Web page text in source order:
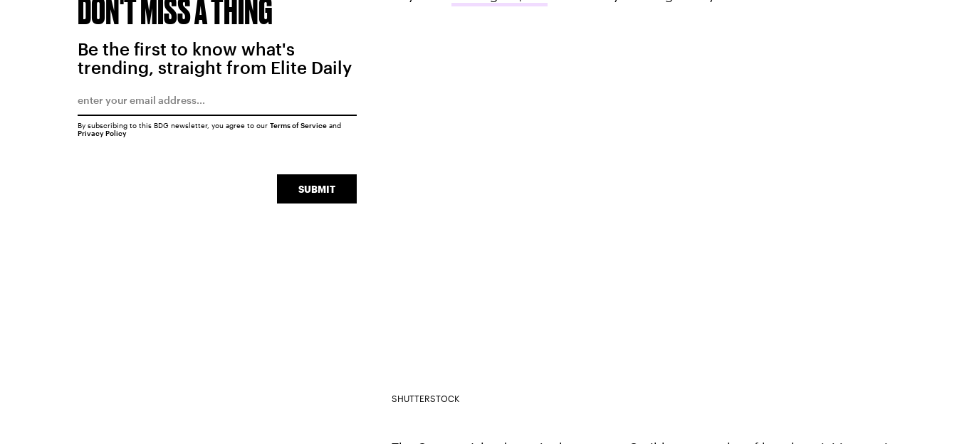
SHUTTERSTOCK
DON'T MISS A THING
Be the first to know what's
trending, straight from Elite Daily
SUBMIT
By subscribing to this BDG newsletter, you agree to our Terms of Serviceand
Privacy Policy